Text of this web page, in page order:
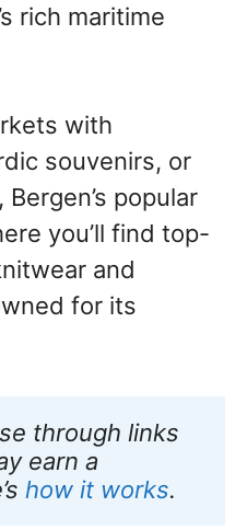
rich maritime
with
souvenirs, or
popular
you’ll find top-
and
for its
through links
earn a
how it works.